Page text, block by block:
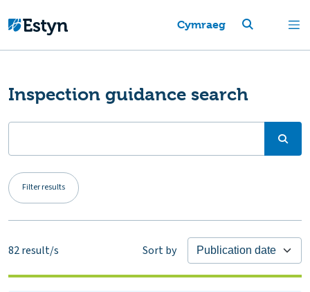
Cymraeg
Inspection guidance search
Filter results
82result/s Sort by